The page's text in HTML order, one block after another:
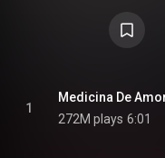
1
Medicina De
272M plays 6:01